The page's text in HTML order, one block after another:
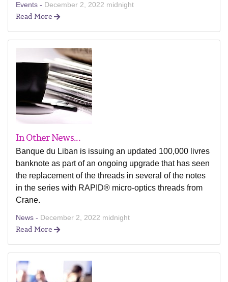
Events - December 2, 2022 midnight
Read More
In Other News...
Banque du Liban is issuing an updated 100,000 livres
banknote as part of an ongoing upgrade that has seen
the replacement of the threads in several of the notes
in the series with RAPID® micro-optics threads from
Crane.
News - December 2, 2022 midnight
Read More